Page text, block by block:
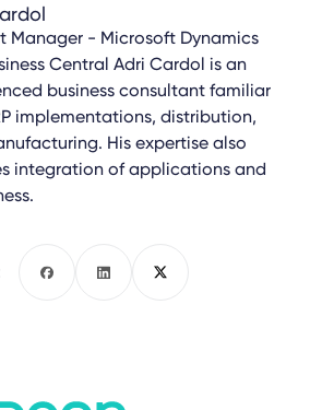
Manager - Microsoft Dynamics
Central Adri Cardol is an
business consultant familiar
implementations, distribution,
His expertise also
integration of applications and